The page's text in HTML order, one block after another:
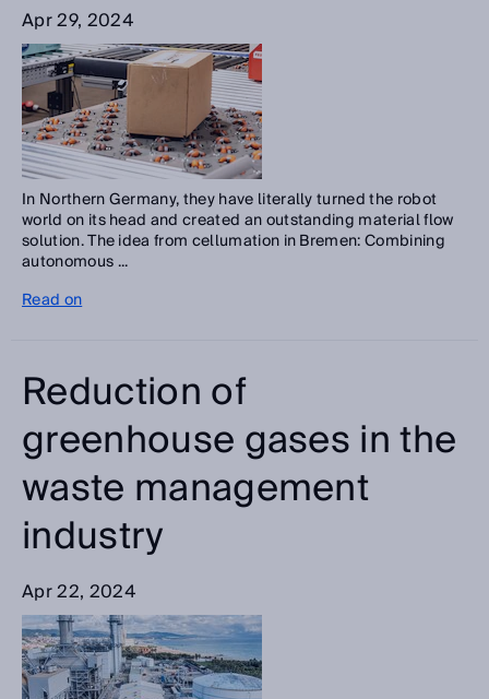
Apr 29, 2024
In Northern Germany, they have literally turned the robot
world on its head and created an outstanding material flow
solution. The idea from cellumation in Bremen: Combining
autonomous ...
Read on
Reduction of
greenhouse gases in the
waste management
industry
Apr 22, 2024